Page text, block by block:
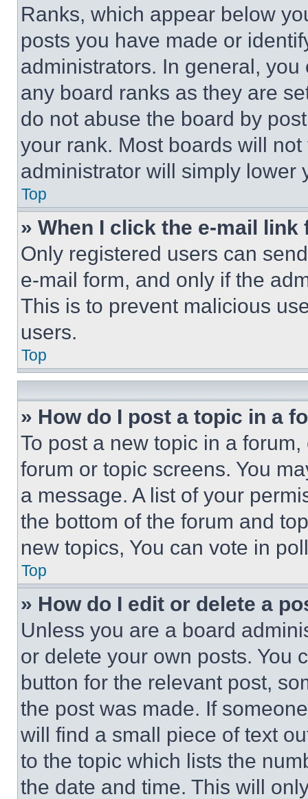
Ranks, which appear below
posts you have made or
administrators. In general,
any board ranks as they are
do not abuse the board by
your rank. Most boards will
administrator will simply lower
Top
» When I click the e-mail
Only registered users can
e-mail form, and only if the
This is to prevent malicious
users.
Top
» How do I post a topic in a
To post a new topic in a
forum or topic screens. You
a message. A list of your
the bottom of the forum and
new topics, You can vote in
Top
» How do I edit or delete a
Unless you are a board
or delete your own posts. You
button for the relevant post,
the post was made. If
will find a small piece of text
to the topic which lists the
the date and time. This will